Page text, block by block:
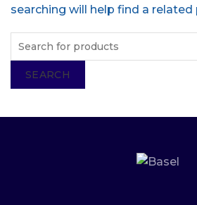
searching will help find a related
SEARCH